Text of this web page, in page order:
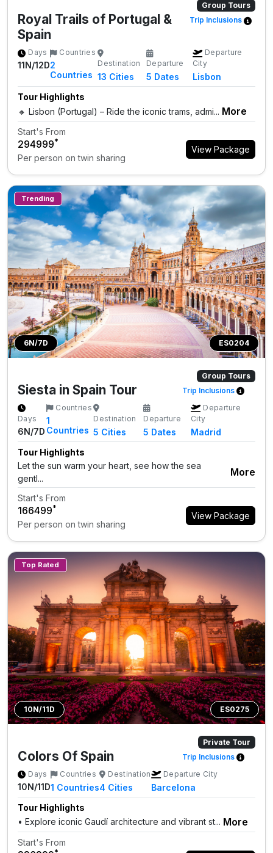
Group Tours
Royal Trails of Portugal &
Spain
Trip Inclusions
Days
11N/12D
Countries
2
Countries
Destination
13 Cities
Departure
5 Dates
Departure
City
Lisbon
Tour Highlights
🔸 Lisbon (Portugal) – Ride the iconic trams, admi... More
Start's From
₹294999*
Per person on twin sharing
View Package
6N/7D
Trending
ES0204
Group Tours
Siesta in Spain Tour Trip Inclusions
Days
6N/7D
Countries
1
Countries
Destination
5 Cities
Departure
5 Dates
Departure
City
Madrid
Tour Highlights
Let the sun warm your heart, see how the sea
gentl...
More
Start's From
₹166499*
Per person on twin sharing
View Package
10N/11D
Top Rated
ES0275
Private Tour
Colors Of Spain
Trip Inclusions
Days
10N/11D
Countries
1 Countries
Destination
4 Cities
Departure City
Barcelona
Tour Highlights
• Explore iconic Gaudí architecture and vibrant st... More
Start's From